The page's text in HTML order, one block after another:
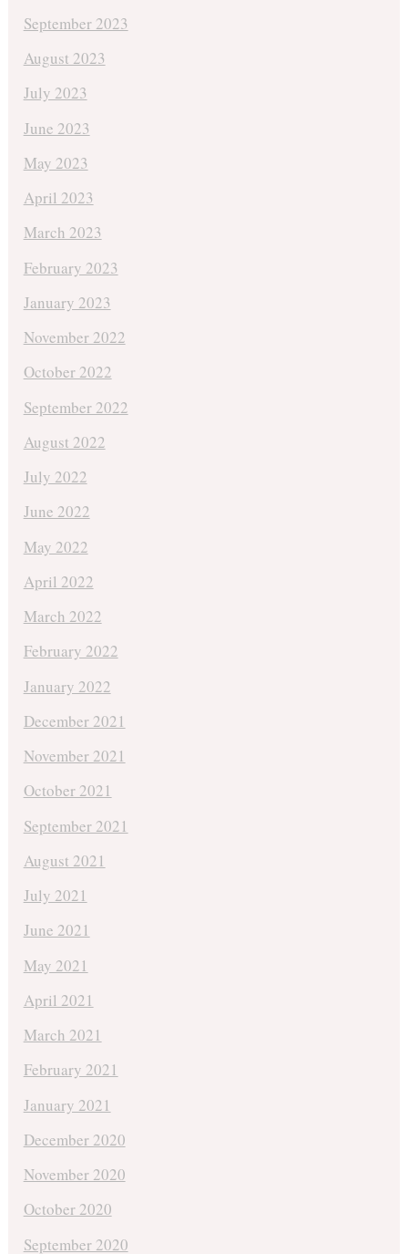
September 2023
August 2023
July 2023
June 2023
May 2023
April 2023
March 2023
February 2023
January 2023
November 2022
October 2022
September 2022
August 2022
July 2022
June 2022
May 2022
April 2022
March 2022
February 2022
January 2022
December 2021
November 2021
October 2021
September 2021
August 2021
July 2021
June 2021
May 2021
April 2021
March 2021
February 2021
January 2021
December 2020
November 2020
October 2020
September 2020